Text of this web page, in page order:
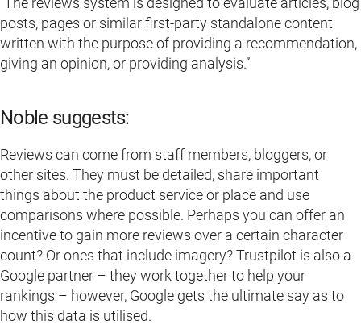
posts, pages or similar first-party standalone content
written with the purpose of providing a recommendation,
giving an opinion, or providing analysis.”
Noble suggests:
Reviews can come from staff members, bloggers, or
other sites. They must be detailed, share important
things about the product service or place and use
comparisons where possible. Perhaps you can offer an
incentive to gain more reviews over a certain character
count? Or ones that include imagery? Trustpilot is also a
Google partner – they work together to help your
rankings – however, Google gets the ultimate say as to
how this data is utilised.